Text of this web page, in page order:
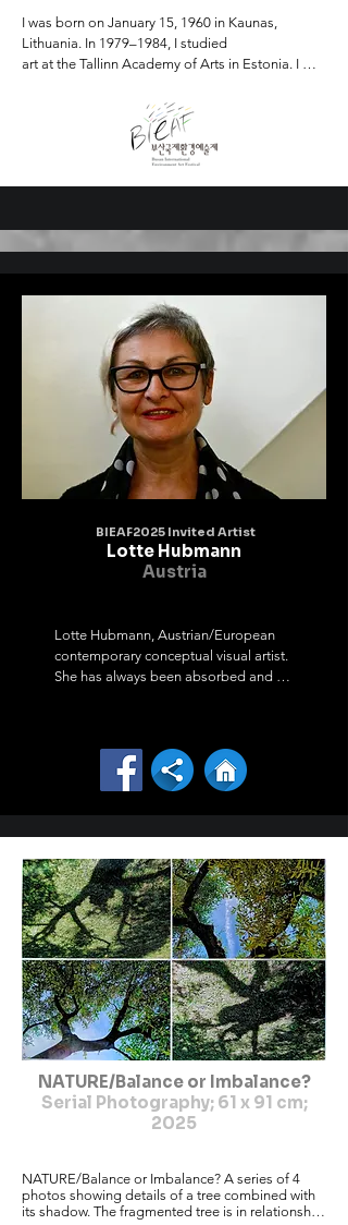
I was born on January 15, 1960 in Kaunas,
Lithuania. In 1979–1984, I studied
art at the Tallinn Academy of Arts in Estonia. I
Kaunas, Lithuania. I am a professional in a rare
field of art – leather art and
design, artistic bookbinding. I have been working
as a teacher in the field of
art for almost forty years. I teach at the Faculty of
Academy of Arts of Kaunas University of Applied
Sciences.
I have been engaged in creative activity since
1984, I am a member of the
Lithuanian Artists' Union. I have participated in
more than 300 thematic
exhibitions in Lithuania, Latvia, Estonia, Poland,
Germany, Russia, Bulgaria,
France, India, Italy, Peru, Korea and have
organized eleven personal exhibitions
in Lithuania, Germany and Latvia. My works have
been awarded nine times in
Lithuania, Estonia, Korea and Italy.
I am constantly engaged in creative activities. I
materials and technologies. I organize
exhibitions, plein airs, symposiums and
I myself actively participate in various art projects,
acrylic painting, graphics,
watercolor, drawings, mixed media, bookbinding
and plastic objects made of
childhood, because I really like it and see
BIEAF2025 Invited Artist
Lotte Hubmann
Austria
Lotte Hubmann, Austrian/European
contemporary conceptual visual artist.
She has always been absorbed and
character of her work - showing ways
of life - traces of processes and the
conceptual work.
NATURE/Balance or Imbalance?
Serial Photography; 61 x 91 cm;
2025
NATURE/Balance or Imbalance? A series of 4
photos showing details of a tree combined with
its shadow. The fragmented tree is in relationship